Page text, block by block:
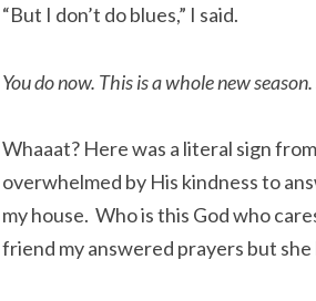
“But I don’t do blues,” I said.
You do now. This is a whole new
Whaaat? Here was a literal sign
overwhelmed by His kindness to
my house. Who is this God who
friend my answered prayers but